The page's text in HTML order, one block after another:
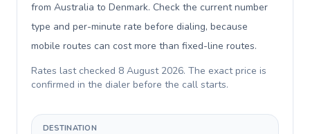
from Australia to Denmark. Check the current number
type and per-minute rate before dialing, because
mobile routes can cost more than fixed-line routes.
Rates last checked 8 August 2026. The exact price is
confirmed in the dialer before the call starts.
DESTINATION